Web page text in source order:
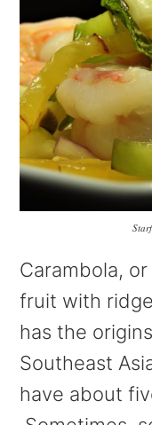
Carambola,
fruit with
has the
Southeast
have about